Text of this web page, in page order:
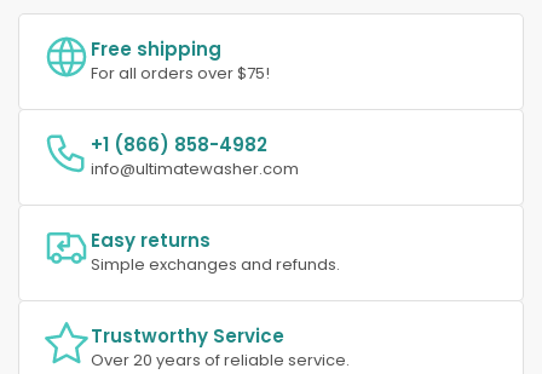
Free shipping
For all orders over $75!
+1 (866) 858-4982
info@ultimatewasher.com
Easy returns
Simple exchanges and refunds.
Trustworthy Service
Over 20 years of reliable service.